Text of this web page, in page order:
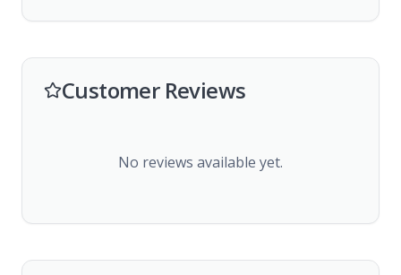
Customer Reviews
No reviews available yet.